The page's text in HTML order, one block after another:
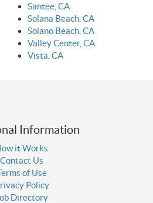
Santee, CA
Solana Beach, CA
Solano Beach, CA
Valley Center, CA
Vista, CA
Information
it Works
Contact Us
of Use
Policy
Directory